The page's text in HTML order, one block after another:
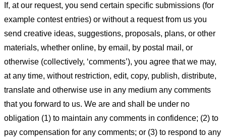
If, at our request, you send certain specific submissions (for
example contest entries) or without a request from us you
send creative ideas, suggestions, proposals, plans, or other
materials, whether online, by email, by postal mail, or
otherwise (collectively, ‘comments’), you agree that we may,
at any time, without restriction, edit, copy, publish, distribute,
translate and otherwise use in any medium any comments
that you forward to us. We are and shall be under no
obligation (1) to maintain any comments in confidence; (2) to
pay compensation for any comments; or (3) to respond to any